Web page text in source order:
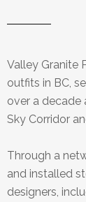
Valley Granite
outfits in BC,
over a decade
Sky Corridor
Through a
and installed
designers,